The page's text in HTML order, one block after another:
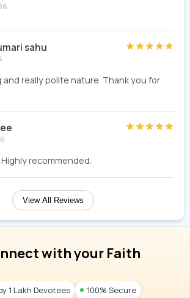
sahu
and really polite nature. Thank you for
recommended.
View All Reviews
with your Faith
1 Lakh Devotees 100% Secure